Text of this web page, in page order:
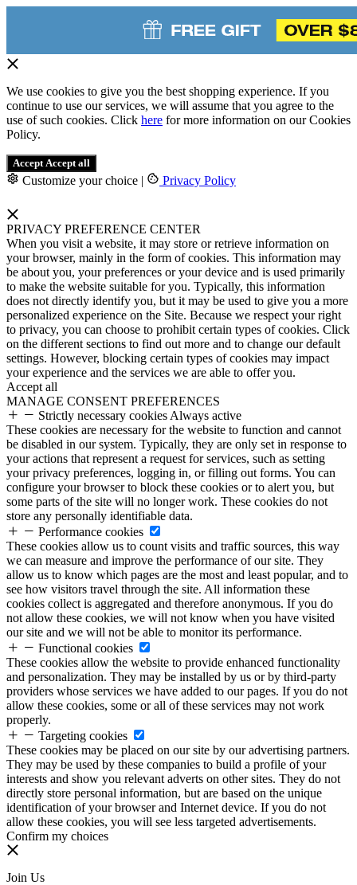
We use cookies to give you the best shopping experience. If you
continue to use our services, we will assume that you agree to the
use of such cookies. Click here for more information on our Cookies
Policy.
Accept Accept all
Customize your choice | Privacy Policy
PRIVACY PREFERENCE CENTER
When you visit a website, it may store or retrieve information on
your browser, mainly in the form of cookies. This information may
be about you, your preferences or your device and is used primarily
to make the website suitable for you. Typically, this information
does not directly identify you, but it may be used to give you a more
personalized experience on the Site. Because we respect your right
to privacy, you can choose to prohibit certain types of cookies. Click
on the different sections to find out more and to change our default
settings. However, blocking certain types of cookies may impact
your experience and the services we are able to offer you.
Accept all
MANAGE CONSENT PREFERENCES
Strictly necessary cookies Always active
These cookies are necessary for the website to function and cannot
be disabled in our system. Typically, they are only set in response to
your actions that represent a request for services, such as setting
your privacy preferences, logging in, or filling out forms. You can
configure your browser to block these cookies or to alert you, but
some parts of the site will no longer work. These cookies do not
store any personally identifiable data.
Performance cookies
These cookies allow us to count visits and traffic sources, this way
we can measure and improve the performance of our site. They
allow us to know which pages are the most and least popular, and to
see how visitors travel through the site. All information these
cookies collect is aggregated and therefore anonymous. If you do
not allow these cookies, we will not know when you have visited
our site and we will not be able to monitor its performance.
Functional cookies
These cookies allow the website to provide enhanced functionality
and personalization. They may be installed by us or by third-party
providers whose services we have added to our pages. If you do not
allow these cookies, some or all of these services may not work
properly.
Targeting cookies
These cookies may be placed on our site by our advertising partners.
They may be used by these companies to build a profile of your
interests and show you relevant adverts on other sites. They do not
directly store personal information, but are based on the unique
identification of your browser and Internet device. If you do not
allow these cookies, you will see less targeted advertisements.
Confirm my choices
Join Us